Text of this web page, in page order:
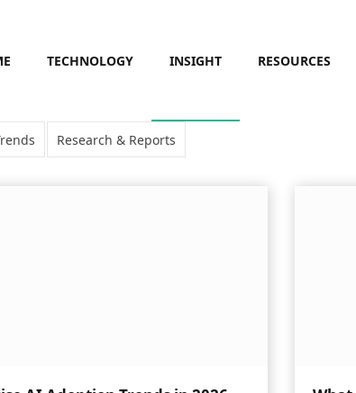
TECHNOLOGY INSIGHT RESOURCES
Research & Reports